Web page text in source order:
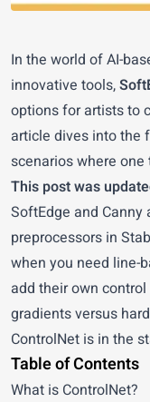
In the world of AI-
innovative tools,
options for artists to
article dives into the
scenarios where
This post was
SoftEdge and
preprocessors in
when you need line-
add their own
gradients versus
ControlNet is in the
Table of Contents
What is ControlNet?